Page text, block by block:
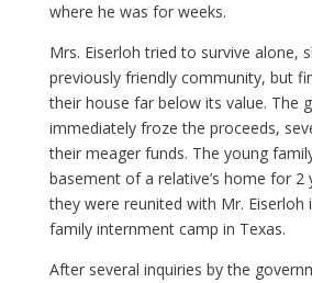
where he was for weeks.
Mrs. Eiserloh tried to survive alone,
previously friendly community, but
their house far below its value. The
immediately froze the proceeds,
their meager funds. The young
basement of a relative’s home for 2
they were reunited with Mr. Eiserloh
family internment camp in Texas.
After several inquiries by the